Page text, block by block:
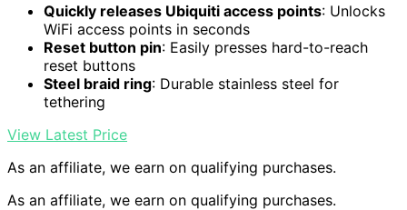
Quickly releases Ubiquiti access points: Unlocks
WiFi access points in seconds
Reset button pin: Easily presses hard-to-reach
reset buttons
Steel braid ring: Durable stainless steel for
tethering
View Latest Price
As an affiliate, we earn on qualifying purchases.
As an affiliate, we earn on qualifying purchases.